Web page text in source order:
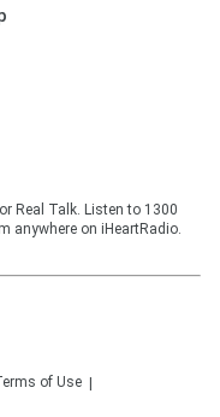
Real Talk. Listen to 1300
anywhere on iHeartRadio.
of Use